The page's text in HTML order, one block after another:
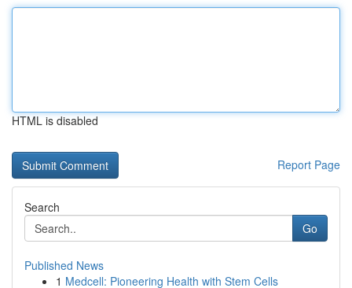
HTML is disabled
Report Page
Search
Go
Published News
1 Medcell: Pioneering Health with Stem Cells